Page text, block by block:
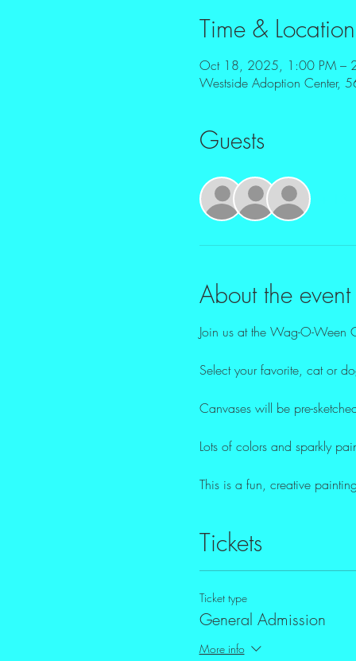
Time & Location
Oct 18, 2025, 1:00 PM –
Westside Adoption Center,
Guests
About the event
Join us at the Wag-O-Ween
Select your favorite, cat or
Canvases will be pre-
Lots of colors and sparkly
This is a fun, creative
Tickets
Ticket type
General Admission
More info